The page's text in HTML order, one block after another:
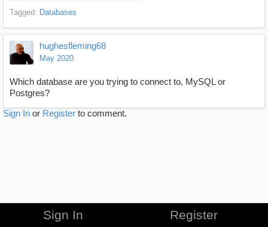
Tagged: Databases
hughesfleming68
May 2020
Which database are you trying to connect to, MySQL or
Postgres?
Sign In or Register to comment.
Sign In Register